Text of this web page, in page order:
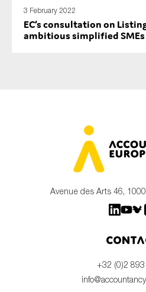
3 February 2022
EC’s consultation on
ambitious simplified
Avenue des Arts 46,
+32 (0)2